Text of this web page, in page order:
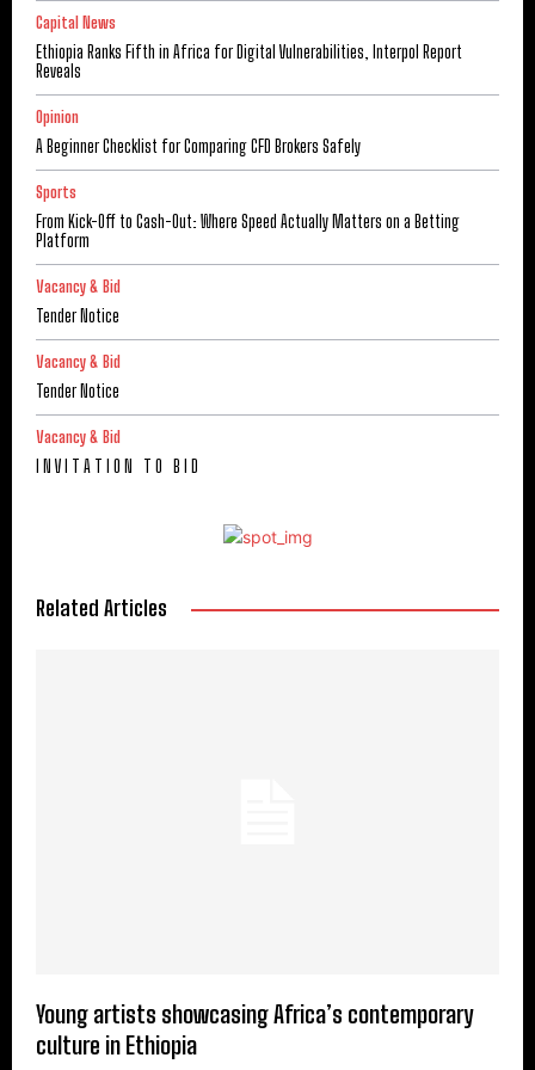
Capital News
Ethiopia Ranks Fifth in Africa for Digital Vulnerabilities, Interpol Report
Reveals
Opinion
A Beginner Checklist for Comparing CFD Brokers Safely
Sports
From Kick-Off to Cash-Out: Where Speed Actually Matters on a Betting
Platform
Vacancy & Bid
Tender Notice
Vacancy & Bid
Tender Notice
Vacancy & Bid
I N V I T A T I O N T O B I D
Related Articles
Young artists showcasing Africa’s contemporary
culture in Ethiopia